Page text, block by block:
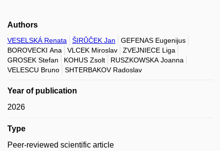
Authors
VESELSKÁ Renata ŠIRŮČEK Jan
GEFENAS Eugenijus
BOROVECKI Ana
VLCEK Miroslav
ZVEJNIECE Liga
GROSEK Stefan
KOHUS Zsolt
RUSZKOWSKA Joanna
VELESCU Bruno
SHTERBAKOV Radoslav
Year of publication
2026
Type
Peer-reviewed scientific article